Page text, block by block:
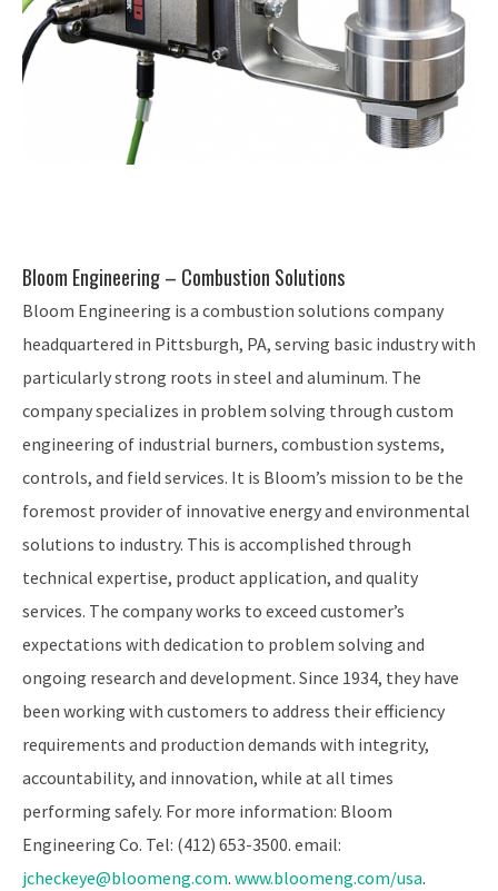
Bloom Engineering – Combustion Solutions
Bloom Engineering is a combustion solutions company
headquartered in Pittsburgh, PA, serving basic industry with
particularly strong roots in steel and aluminum. The
company specializes in problem solving through custom
engineering of industrial burners, combustion systems,
controls, and field services. It is Bloom’s mission to be the
foremost provider of innovative energy and environmental
solutions to industry. This is accomplished through
technical expertise, product application, and quality
services. The company works to exceed customer’s
expectations with dedication to problem solving and
ongoing research and development. Since 1934, they have
been working with customers to address their efficiency
requirements and production demands with integrity,
accountability, and innovation, while at all times
performing safely. For more information: Bloom
Engineering Co. Tel: (412) 653-3500. email:
jcheckeye@bloomeng.com. www.bloomeng.com/usa.